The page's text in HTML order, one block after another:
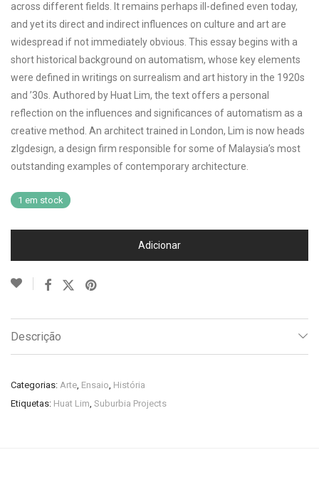
across different fields. It remains perhaps ill-defined even today,
and yet its direct and indirect influences on culture and art are
widespread if not immediately obvious. This essay begins with a
short historical background on automatism, whose key elements
were defined in writings on surrealism and art history in the 1920s
and ’30s. Authored by Huat Lim, the text offers a personal
reflection on the influences and significances of automatism as a
creative method. An architect trained in London, Lim is now heads
zlgdesign, a design firm responsible for some of Malaysia’s most
outstanding examples of contemporary architecture.
1 em stock
Adicionar
Descrição
Categorias: Arte, Ensaio, História
Etiquetas: Huat Lim, Suburbia Projects